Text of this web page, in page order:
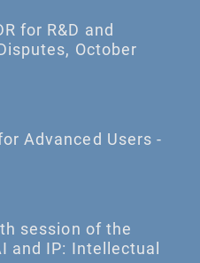
for R&D and
October
Advanced Users -
session of the
and IP: Intellectual